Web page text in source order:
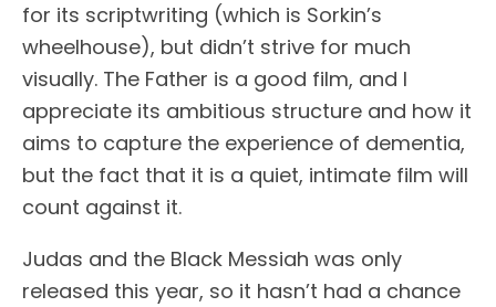
for its scriptwriting (which is Sorkin’s
wheelhouse), but didn’t strive for much
visually. The Father is a good film, and I
appreciate its ambitious structure and how it
aims to capture the experience of dementia,
but the fact that it is a quiet, intimate film will
count against it.
Judas and the Black Messiah was only
released this year, so it hasn’t had a chance